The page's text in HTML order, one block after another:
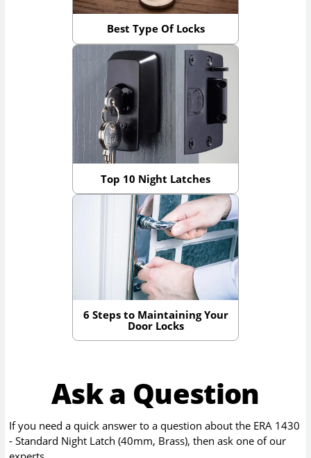
Best Type Of Locks
Top 10 Night Latches
6 Steps to Maintaining Your
Door Locks
Ask a Question
If you need a quick answer to a question about the ERA 1430
- Standard Night Latch (40mm, Brass), then ask one of our